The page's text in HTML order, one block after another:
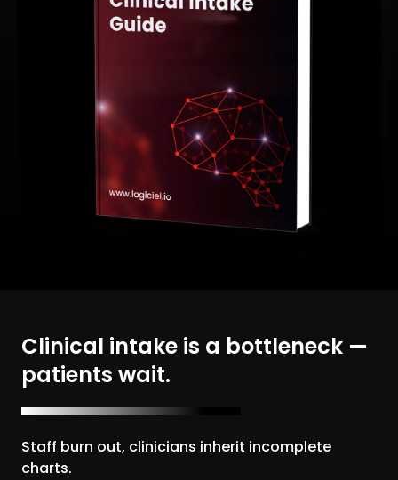
Clinical intake is a bottleneck —
patients wait.
Staff burn out, clinicians inherit incomplete
charts.